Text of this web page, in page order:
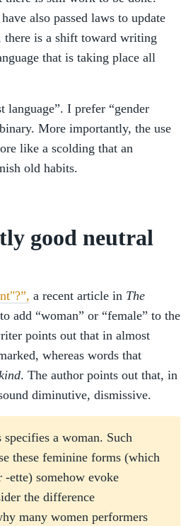
also passed laws to update
there is a shift toward writing
that is taking place all
language”. I prefer “gender
More importantly, the use
like a scolding that an
old habits.
good neutral
a recent article in The
add “woman” or “female” to the
points out that in almost
whereas words that
. The author points out that, in
diminutive, dismissive.
a woman. Such
these feminine forms (which
ette) somehow evoke
the difference
many women performers